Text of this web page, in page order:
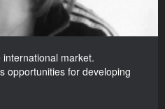
international market.
opportunities for developing